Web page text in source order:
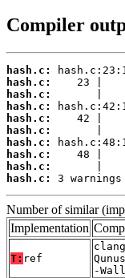
Compiler
hash.c:
hash.c:
hash.c:
hash.c:
hash.c:
hash.c:
hash.c:
hash.c:
hash.c:
hash.c:
3
Number of similar
Implementation
T: ref
-